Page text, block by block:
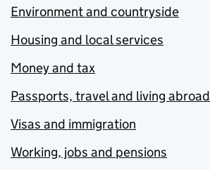
Environment and countryside
Housing and local services
Money and tax
Passports, travel and living abroad
Visas and immigration
Working, jobs and pensions